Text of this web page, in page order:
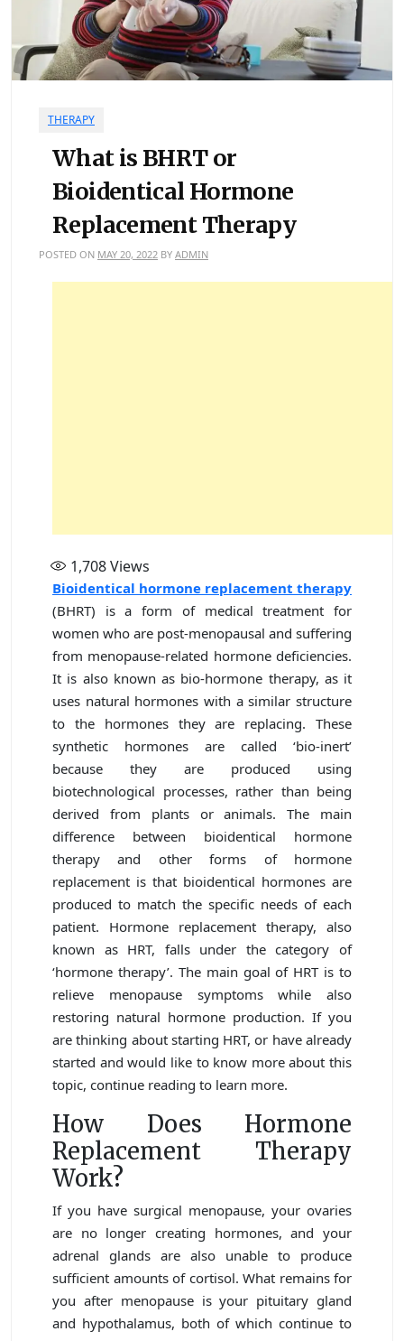
THERAPY
What is BHRT or
Bioidentical Hormone
Replacement Therapy
POSTED ON MAY 20, 2022 BY ADMIN
1,708Views
Bioidentical hormone replacement therapy
(BHRT) is a form of medical treatment for
women who are post-menopausal and suffering
from menopause-related hormone deficiencies.
It is also known as bio-hormone therapy, as it
uses natural hormones with a similar structure
to the hormones they are replacing. These
synthetic hormones are called ‘bio-inert’
because they are produced using
biotechnological processes, rather than being
derived from plants or animals. The main
difference between bioidentical hormone
therapy and other forms of hormone
replacement is that bioidentical hormones are
produced to match the specific needs of each
patient. Hormone replacement therapy, also
known as HRT, falls under the category of
‘hormone therapy’. The main goal of HRT is to
relieve menopause symptoms while also
restoring natural hormone production. If you
are thinking about starting HRT, or have already
started and would like to know more about this
topic, continue reading to learn more.
How Does Hormone
Replacement Therapy
Work?
If you have surgical menopause, your ovaries
are no longer creating hormones, and your
adrenal glands are also unable to produce
sufficient amounts of cortisol. What remains for
you after menopause is your pituitary gland
and hypothalamus, both of which continue to